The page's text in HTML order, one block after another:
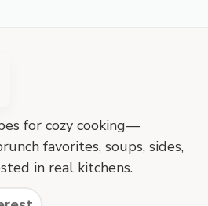
for cozy cooking—
favorites, soups, sides,
in real kitchens.